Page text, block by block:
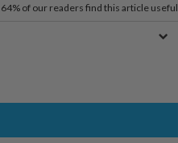
64% of our readers find this article useful